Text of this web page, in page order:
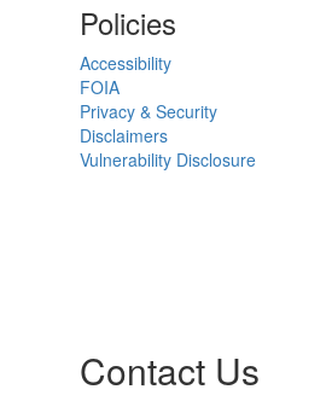
Policies
Accessibility
FOIA
Privacy & Security
Disclaimers
Vulnerability Disclosure
Contact Us